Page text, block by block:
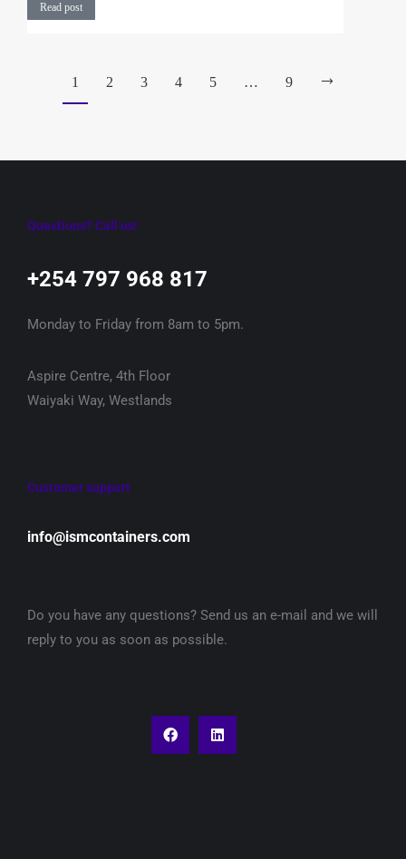
Read post
1 2 3 4 5 … 9
Questions? Call us!
+254 797 968 817‬
Monday to Friday from 8am to 5pm.
Aspire Centre, 4th Floor
Waiyaki Way, Westlands
Customer support
info@ismcontainers.com
Do you have any questions? Send us an e-mail and we will
reply to you as soon as possible.